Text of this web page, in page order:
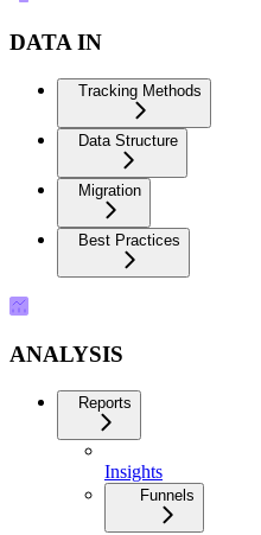
DATA IN
Tracking Methods
Data Structure
Migration
Best Practices
ANALYSIS
Reports
Insights
Funnels